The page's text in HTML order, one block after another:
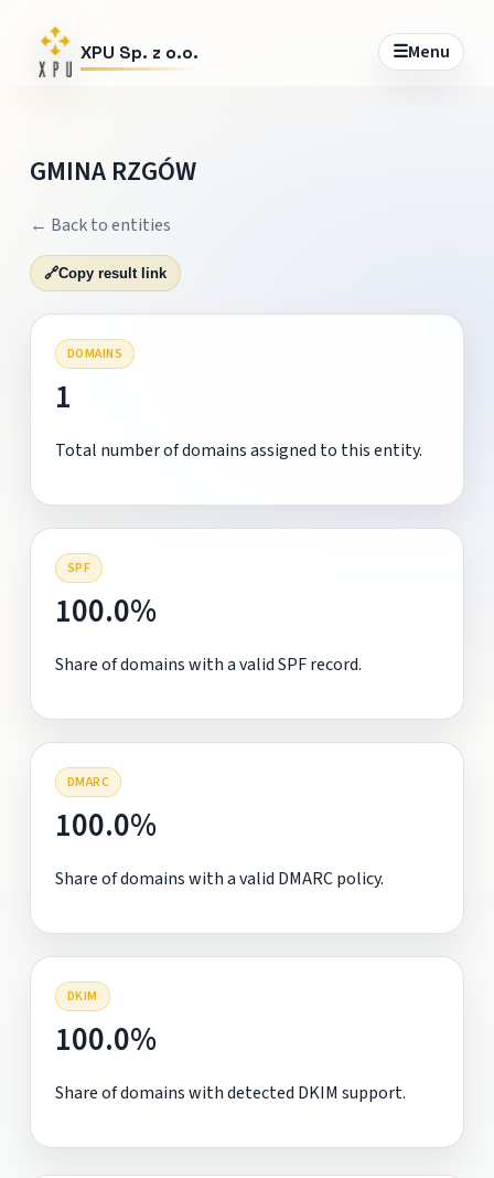
XPU Sp. z o.o. ☰Menu
GMINA RZGÓW
← Back to entities
🔗Copy result link
DOMAINS
1
Total number of domains assigned to this entity.
SPF
100.0%
Share of domains with a valid SPF record.
DMARC
100.0%
Share of domains with a valid DMARC policy.
DKIM
100.0%
Share of domains with detected DKIM support.